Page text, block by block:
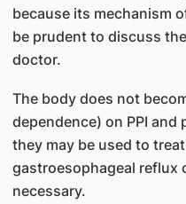
because its mechanism
be prudent to discuss
doctor.
The body does not
dependence) on PPI
they may be used to
gastroesophageal reflux
necessary.